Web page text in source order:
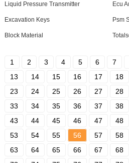
Liquid Pressure Transmitter Ecu
Excavation Keys Psm
Block Material
1 2 3 4 5 6 7
13
14 15 16 17 18
23
24 25 26 27 28
33
34 35 36 37 38
43
44 45 46 47 48
53
54 55 56 57 58
63
64 65 66 67 68